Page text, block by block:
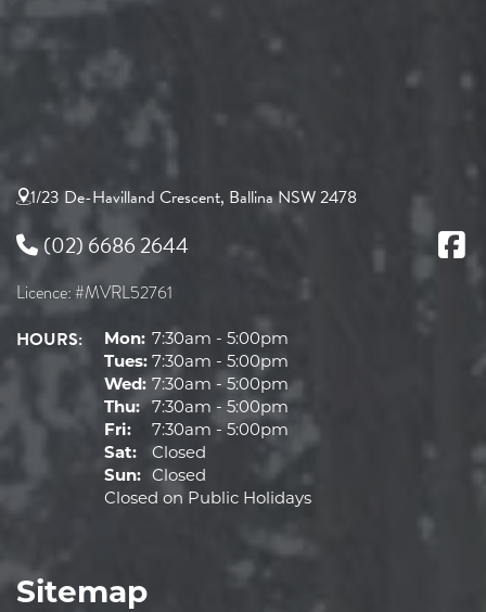
1/23 De-Havilland Crescent, Ballina NSW 2478
(02) 6686 2644
Licence: #MVRL52761
HOURS: Mon: 7:30am - 5:00pm
Tues: 7:30am - 5:00pm
Wed: 7:30am - 5:00pm
Thu: 7:30am - 5:00pm
Fri:
7:30am - 5:00pm
Sat:
Closed
Sun: Closed
Closed on Public Holidays
Sitemap